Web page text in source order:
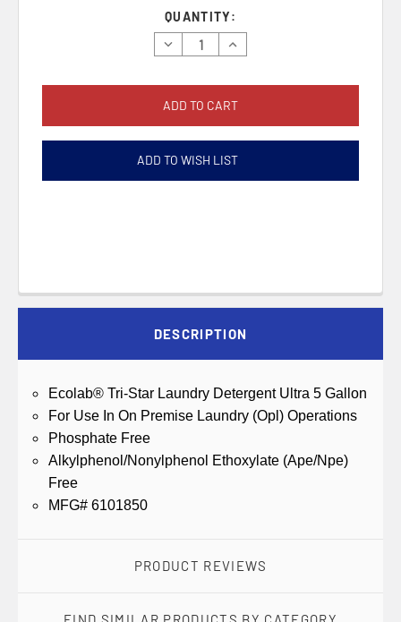
QUANTITY:
Decrease
Quantity:
Increase
Quantity:
ADD TO WISH LIST
DESCRIPTION
Ecolab® Tri-Star Laundry Detergent Ultra 5 Gallon
For Use In On Premise Laundry (Opl) Operations
Phosphate Free
Alkylphenol/Nonylphenol Ethoxylate (Ape/Npe)
Free
MFG# 6101850
PRODUCT REVIEWS